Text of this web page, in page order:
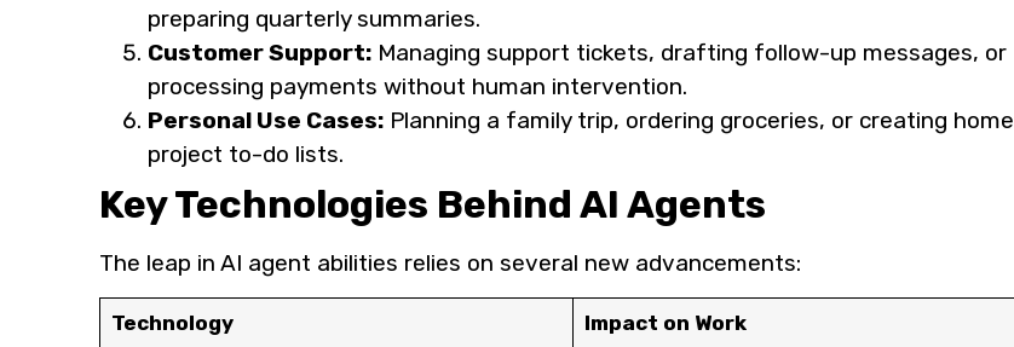
preparing quarterly summaries.
Customer Support: Managing support tickets, drafting follow-up messages, or
processing payments without human intervention.
Personal Use Cases: Planning a family trip, ordering groceries, or creating home
project to-do lists.
Key Technologies Behind AI Agents
The leap in AI agent abilities relies on several new advancements:
Technology Impact on Work